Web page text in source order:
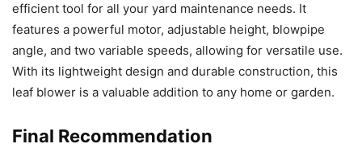
efficient tool for all your yard maintenance needs. It
features a powerful motor, adjustable height, blowpipe
angle, and two variable speeds, allowing for versatile use.
With its lightweight design and durable construction, this
leaf blower is a valuable addition to any home or garden.
Final Recommendation